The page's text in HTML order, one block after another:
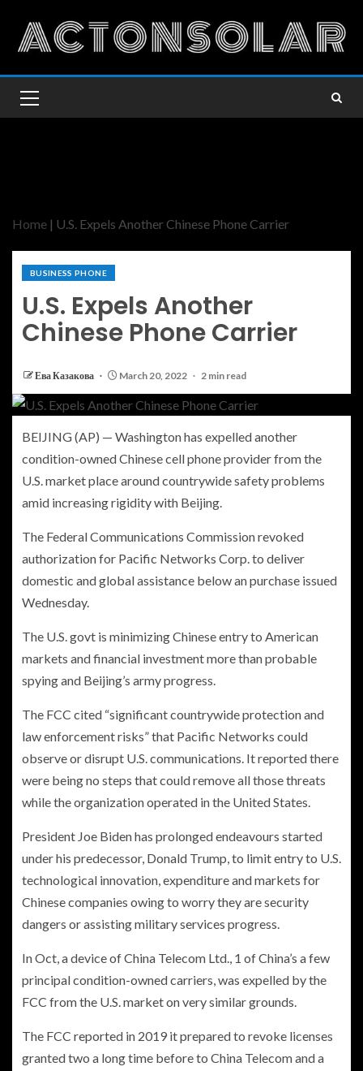
Home | U.S. Expels Another Chinese Phone Carrier
BUSINESS PHONE
U.S. Expels Another
Chinese Phone Carrier
Ева Казакова March 20, 2022 2 min read
BEIJING (AP) — Washington has expelled another
condition-owned Chinese cell phone provider from the
U.S. market place around countrywide safety problems
amid increasing rigidity with Beijing.
The Federal Communications Commission revoked
authorization for Pacific Networks Corp. to deliver
domestic and global assistance below an purchase issued
Wednesday.
The U.S. govt is minimizing Chinese entry to American
markets and financial investment more than probable
spying and Beijing’s army progress.
The FCC cited “significant countrywide protection and
law enforcement risks” that Pacific Networks could
observe or disrupt U.S. communications. It reported there
were being no steps that could remove all those threats
while the organization operated in the United States.
President Joe Biden has prolonged endeavours started
under his predecessor, Donald Trump, to limit entry to U.S.
technological innovation, expenditure and markets for
Chinese companies owing to worry they are security
dangers or assisting military services progress.
In Oct, a device of China Telecom Ltd., 1 of China’s a few
principal condition-owned carriers, was expelled by the
FCC from the U.S. market on very similar grounds.
The FCC reported in 2019 it prepared to revoke licenses
granted two a long time before to China Telecom and a